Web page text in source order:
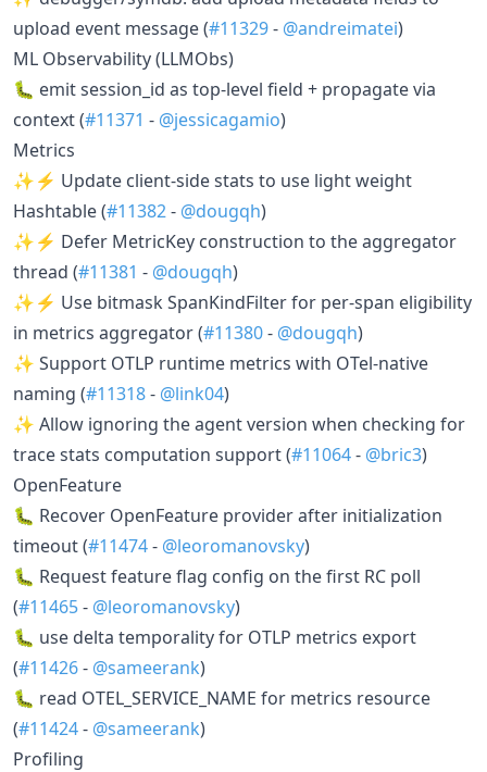
upload event message (#11329- @andreimatei)
ML Observability (LLMObs)
🐛 emit session_id as top-level field + propagate via
context (#11371 - @jessicagamio)
Metrics
✨⚡ Update client-side stats to use light weight
Hashtable (#11382- @dougqh)
✨⚡ Defer MetricKey construction to the aggregator
thread (#11381 - @dougqh)
✨⚡ Use bitmask SpanKindFilter for per-span eligibility
in metrics aggregator (#11380- @dougqh)
✨ Support OTLP runtime metrics with OTel-native
naming (#11318- @link04)
✨ Allow ignoring the agent version when checking for
trace stats computation support (#11064- @bric3)
OpenFeature
🐛 Recover OpenFeature provider after initialization
timeout (#11474- @leoromanovsky)
🐛 Request feature flag config on the first RC poll
(#11465- @leoromanovsky)
🐛 use delta temporality for OTLP metrics export
(#11426- @sameerank)
🐛 read OTEL_SERVICE_NAME for metrics resource
(#11424- @sameerank)
Profiling